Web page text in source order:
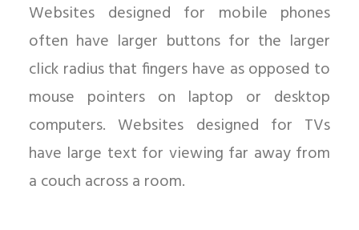
Websites designed for mobile phones
often have larger buttons for the larger
click radius that fingers have as opposed to
mouse pointers on laptop or desktop
computers. Websites designed for TVs
have large text for viewing far away from
a couch across a room.